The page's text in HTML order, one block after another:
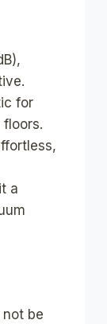
for
a
be